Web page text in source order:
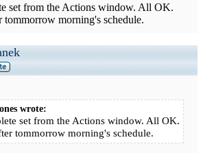
set from the Actions window. All OK.
tommorrow morning's schedule.
wrote:
set from the Actions window. All OK.
tommorrow morning's schedule.